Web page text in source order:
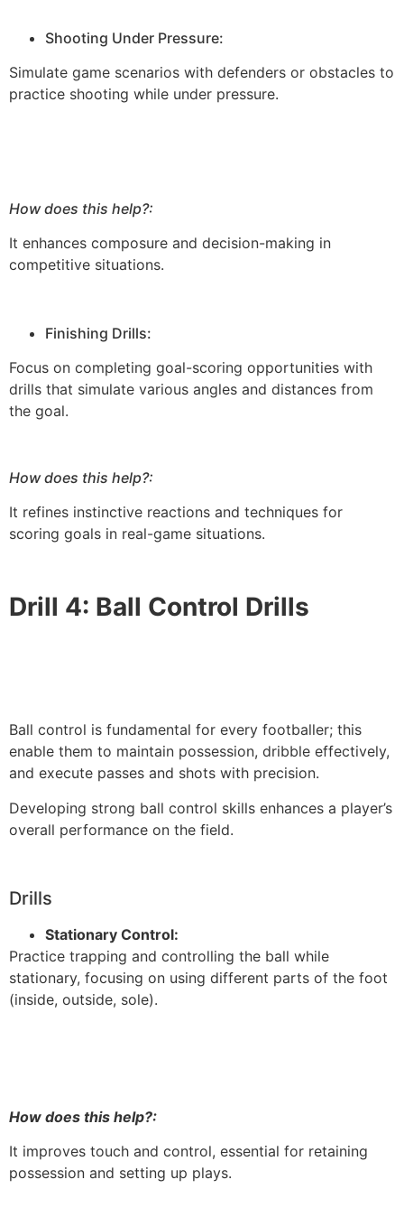
Shooting Under Pressure:
Simulate game scenarios with defenders or obstacles to
practice shooting while under pressure.
How does this help?:
It enhances composure and decision-making in
competitive situations.
Finishing Drills:
Focus on completing goal-scoring opportunities with
drills that simulate various angles and distances from
the goal.
How does this help?:
It refines instinctive reactions and techniques for
scoring goals in real-game situations.
Drill 4: Ball Control Drills
Ball control is fundamental for every footballer; this
enable them to maintain possession, dribble effectively,
and execute passes and shots with precision.
Developing strong ball control skills enhances a player’s
overall performance on the field.
Drills
Stationary Control:
Practice trapping and controlling the ball while
stationary, focusing on using different parts of the foot
(inside, outside, sole).
How does this help?:
It improves touch and control, essential for retaining
possession and setting up plays.